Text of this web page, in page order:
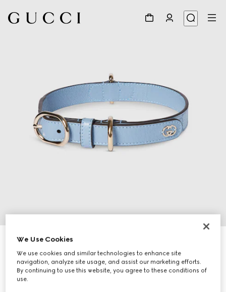
Small/medium collar
€ 300
Variationlight blue fabric
We Use Cookies
We use cookies and similar technologies to enhance site
navigation, analyze site usage, and assist our marketing efforts.
By continuing to use this website, you agree to these conditions of
use.